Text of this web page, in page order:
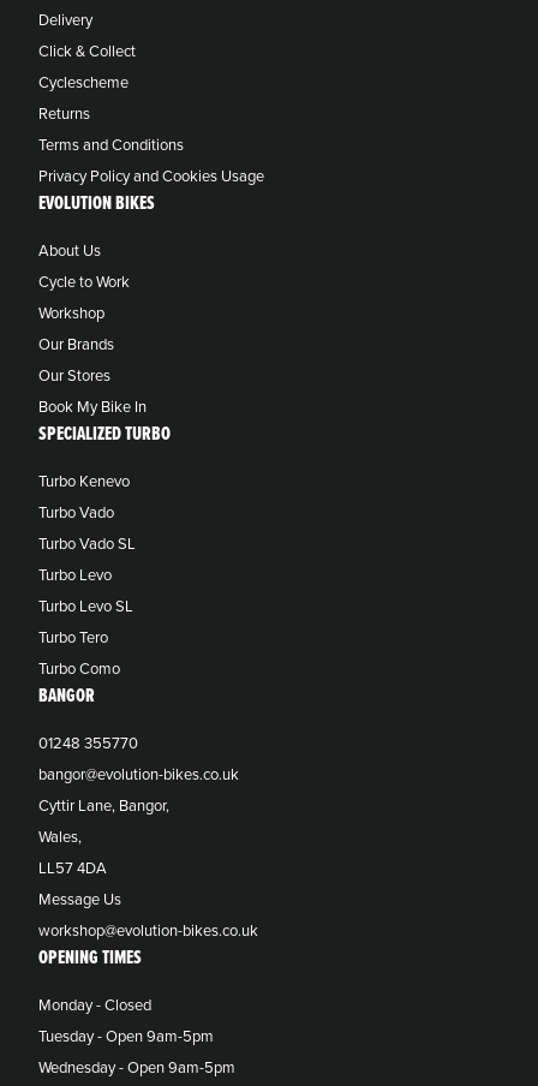
Delivery
Click & Collect
Cyclescheme
Returns
Terms and Conditions
Privacy Policy and Cookies Usage
EVOLUTION BIKES
About Us
Cycle to Work
Workshop
Our Brands
Our Stores
Book My Bike In
SPECIALIZED TURBO
Turbo Kenevo
Turbo Vado
Turbo Vado SL
Turbo Levo
Turbo Levo SL
Turbo Tero
Turbo Como
BANGOR
01248 355770
bangor@evolution-bikes.co.uk
Cyttir Lane, Bangor,
Wales,
LL57 4DA
Message Us
workshop@evolution-bikes.co.uk
OPENING TIMES
Monday - Closed
Tuesday - Open 9am-5pm
Wednesday - Open 9am-5pm